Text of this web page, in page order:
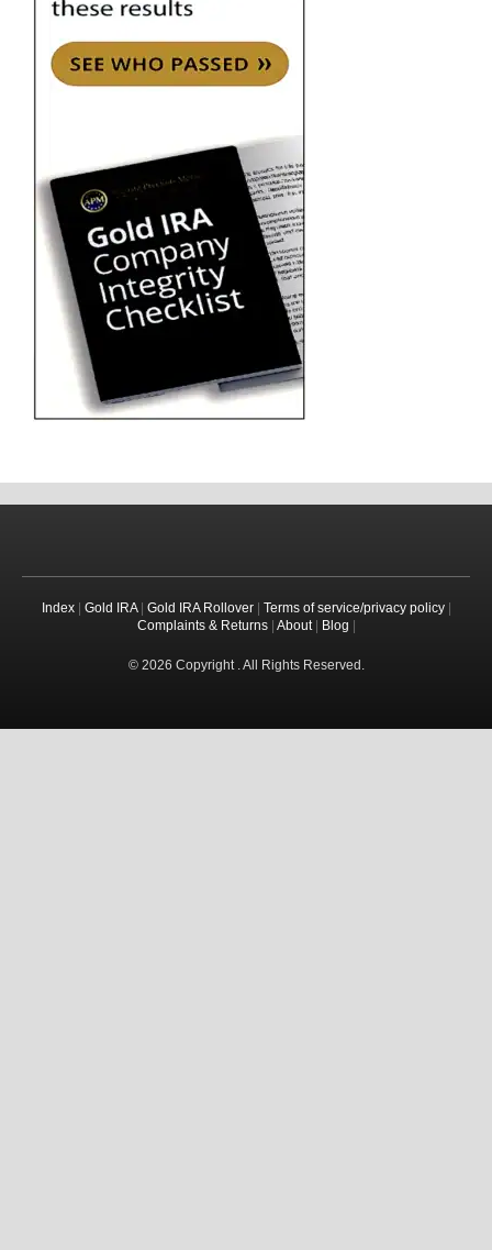
Index| Gold IRA| Gold IRA Rollover| Terms of service/privacy policy|
Complaints & Returns| About| Blog
© 2026 Copyright . All Rights Reserved.